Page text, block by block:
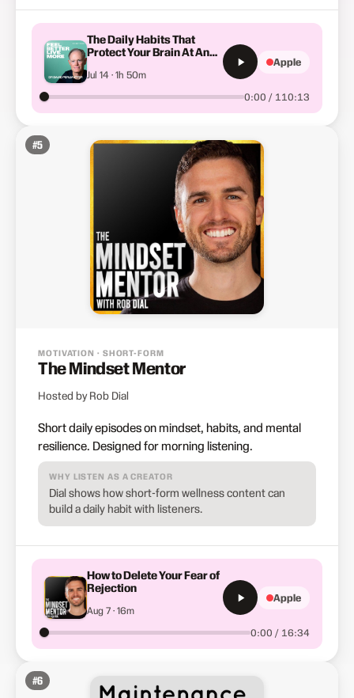
The Daily Habits That
Protect Your Brain At Any
Dementia Prevention with
Jul 14 · 1h 50m
0:00 / 110:13
Apple
#5
MOTIVATION · SHORT-FORM
The Mindset Mentor
Hosted by Rob Dial
Short daily episodes on mindset, habits, and mental
resilience. Designed for morning listening.
WHY LISTEN AS A CREATOR
Dial shows how short-form wellness content can
build a daily habit with listeners.
How to Delete Your Fear of
Rejection
Aug 7 · 16m
0:00 / 16:34
Apple
#6